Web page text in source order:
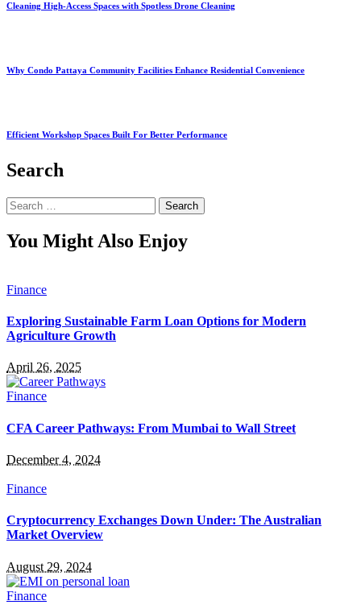
Cleaning High-Access Spaces with Spotless Drone Cleaning
Why Condo Pattaya Community Facilities Enhance Residential Convenience
Efficient Workshop Spaces Built For Better Performance
Search
Search
for:
You Might Also Enjoy
Finance
Exploring Sustainable Farm Loan Options for Modern
Agriculture Growth
April 26, 2025
Finance
CFA Career Pathways: From Mumbai to Wall Street
December 4, 2024
Finance
Cryptocurrency Exchanges Down Under: The Australian
Market Overview
August 29, 2024
Finance